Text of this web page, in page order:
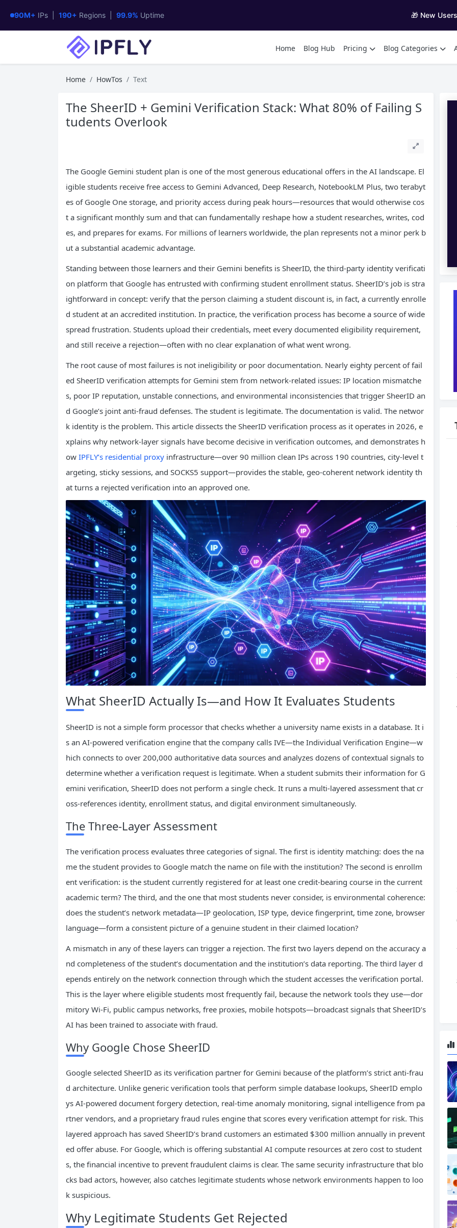
90M+ IPs | 190+ Regions | 99.9% Uptime 🎁 New
Home Blog Hub Pricing Blog Categories
Home HowTos Text
The SheerID + Gemini Verification Stack: What 80% of Failing S
tudents Overlook
The Google Gemini student plan is one of the most generous educational offers in the AI landscape. El
igible students receive free access to Gemini Advanced, Deep Research, NotebookLM Plus, two terabyt
es of Google One storage, and priority access during peak hours—resources that would otherwise cos
t a significant monthly sum and that can fundamentally reshape how a student researches, writes, cod
es, and prepares for exams. For millions of learners worldwide, the plan represents not a minor perk b
ut a substantial academic advantage.
Standing between those learners and their Gemini benefits is SheerID, the third-party identity verificati
on platform that Google has entrusted with confirming student enrollment status. SheerID’s job is stra
ightforward in concept: verify that the person claiming a student discount is, in fact, a currently enrolle
d student at an accredited institution. In practice, the verification process has become a source of wide
spread frustration. Students upload their credentials, meet every documented eligibility requirement,
and still receive a rejection—often with no clear explanation of what went wrong.
The root cause of most failures is not ineligibility or poor documentation. Nearly eighty percent of fail
ed SheerID verification attempts for Gemini stem from network-related issues: IP location mismatche
s, poor IP reputation, unstable connections, and environmental inconsistencies that trigger SheerID an
d Google’s joint anti-fraud defenses. The student is legitimate. The documentation is valid. The networ
k identity is the problem. This article dissects the SheerID verification process as it operates in 2026, e
xplains why network-layer signals have become decisive in verification outcomes, and demonstrates h
ow IPFLY’s residential proxy infrastructure—over 90 million clean IPs across 190 countries, city-level t
argeting, sticky sessions, and SOCKS5 support—provides the stable, geo-coherent network identity th
at turns a rejected verification into an approved one.
What SheerID Actually Is—and How It Evaluates Students
SheerID is not a simple form processor that checks whether a university name exists in a database. It i
s an AI-powered verification engine that the company calls IVE—the Individual Verification Engine—w
hich connects to over 200,000 authoritative data sources and analyzes dozens of contextual signals to
determine whether a verification request is legitimate. When a student submits their information for G
emini verification, SheerID does not perform a single check. It runs a multi-layered assessment that cr
oss-references identity, enrollment status, and digital environment simultaneously.
The Three-Layer Assessment
The verification process evaluates three categories of signal. The first is identity matching: does the na
me the student provides to Google match the name on file with the institution? The second is enrollm
ent verification: is the student currently registered for at least one credit-bearing course in the current
academic term? The third, and the one that most students never consider, is environmental coherence:
does the student’s network metadata—IP geolocation, ISP type, device fingerprint, time zone, browser
language—form a consistent picture of a genuine student in their claimed location?
A mismatch in any of these layers can trigger a rejection. The first two layers depend on the accuracy a
nd completeness of the student’s documentation and the institution’s data reporting. The third layer d
epends entirely on the network connection through which the student accesses the verification portal.
This is the layer where eligible students most frequently fail, because the network tools they use—dor
mitory Wi-Fi, public campus networks, free proxies, mobile hotspots—broadcast signals that SheerID’s
AI has been trained to associate with fraud.
Why Google Chose SheerID
Google selected SheerID as its verification partner for Gemini because of the platform’s strict anti-frau
d architecture. Unlike generic verification tools that perform simple database lookups, SheerID emplo
ys AI-powered document forgery detection, real-time anomaly monitoring, signal intelligence from pa
rtner vendors, and a proprietary fraud rules engine that scores every verification attempt for risk. This
layered approach has saved SheerID’s brand customers an estimated $300 million annually in prevent
ed offer abuse. For Google, which is offering substantial AI compute resources at zero cost to student
s, the financial incentive to prevent fraudulent claims is clear. The same security infrastructure that blo
cks bad actors, however, also catches legitimate students whose network environments happen to loo
k suspicious.
Why Legitimate Students Get Rejected